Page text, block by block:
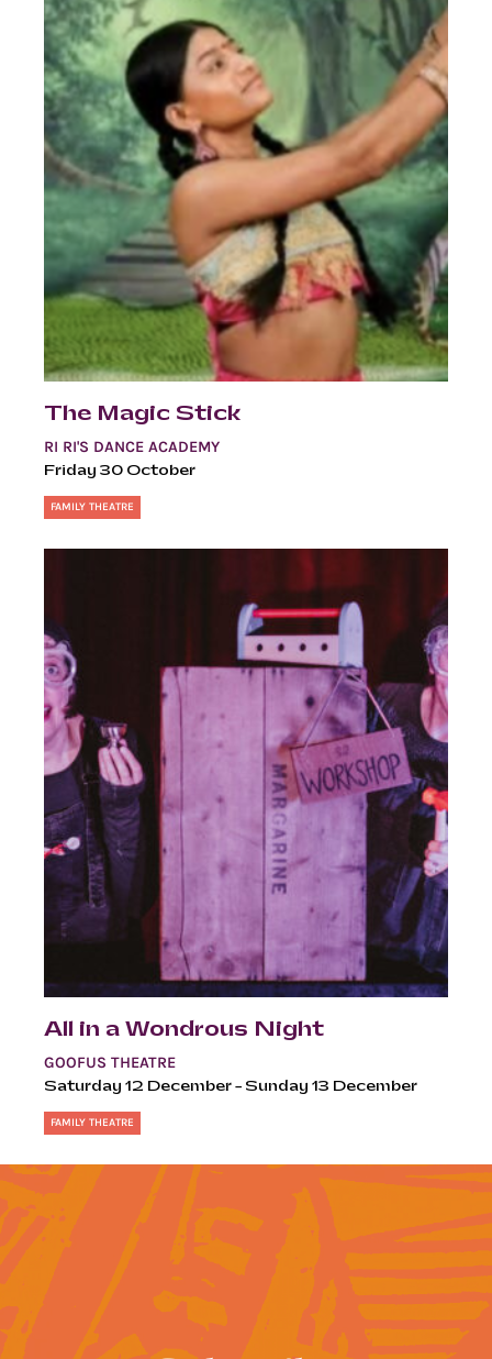
The Magic Stick
RI RI'S DANCE ACADEMY
Friday 30 October
FAMILY THEATRE
All in a Wondrous Night
GOOFUS THEATRE
Saturday 12 December – Sunday 13 December
FAMILY THEATRE